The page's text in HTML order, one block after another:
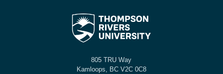
805 TRU Way
Kamloops, BC V2C 0C8